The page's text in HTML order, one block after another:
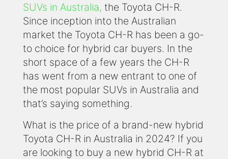
SUVs in Australia, the Toyota CH-R.
Since inception into the Australian
market the Toyota CH-R has been a go-
to choice for hybrid car buyers. In the
short space of a few years the CH-R
has went from a new entrant to one of
the most popular SUVs in Australia and
that’s saying something.
What is the price of a brand-new hybrid
Toyota CH-R in Australia in 2024? If you
are looking to buy a new hybrid CH-R at